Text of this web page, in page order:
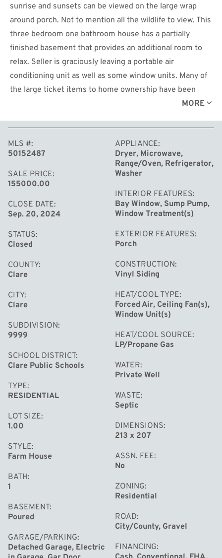
sunrise and sunsets can be viewed on the large wrap
around porch. Not to mention all the wildlife to view. This
three bedroom one bathroom house has a partially
finished basement that provides an additional room to
relax. Seller is graciously leaving a portable air
conditioning unit as well as some window units. Many of
the large ticket items to home ownership have been
recently updated. New furnace installed in 2016, new
March 2024. Call today for your private showing.
MORE
MLS #
50152487
SALE PRICE
155000.00
CLOSE DATE
Sep. 20, 2024
STATUS
Closed
COUNTY
Clare
CITY
Clare
SUBDIVISION
9999
SCHOOL DISTRICT
Clare Public Schools
TYPE
RESIDENTIAL
LOT SIZE
1.00
STYLE
Farm House
BATH
1
BASEMENT
Poured
GARAGE/PARKING
Detached Garage, Electric
APPLIANCE
Dryer, Microwave,
Range/Oven, Refrigerator,
Washer
INTERIOR FEATURES
Bay Window, Sump Pump,
Window Treatment(s)
EXTERIOR FEATURES
Porch
CONSTRUCTION
Vinyl Siding
HEAT/COOL TYPE
Forced Air, Ceiling Fan(s),
Window Unit(s)
HEAT/COOL SOURCE
LP/Propane Gas
WATER
Private Well
WASTE
Septic
DIMENSIONS
213 x 207
ASSN. FEE
No
ZONING
Residential
ROAD
City/County, Gravel
FINANCING